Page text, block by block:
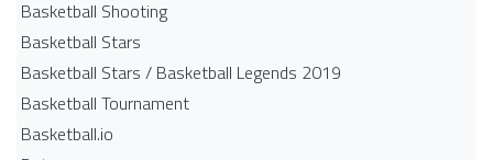
Basketball Shooting
Basketball Stars
Basketball Stars / Basketball Legends 2019
Basketball Tournament
Basketball.io